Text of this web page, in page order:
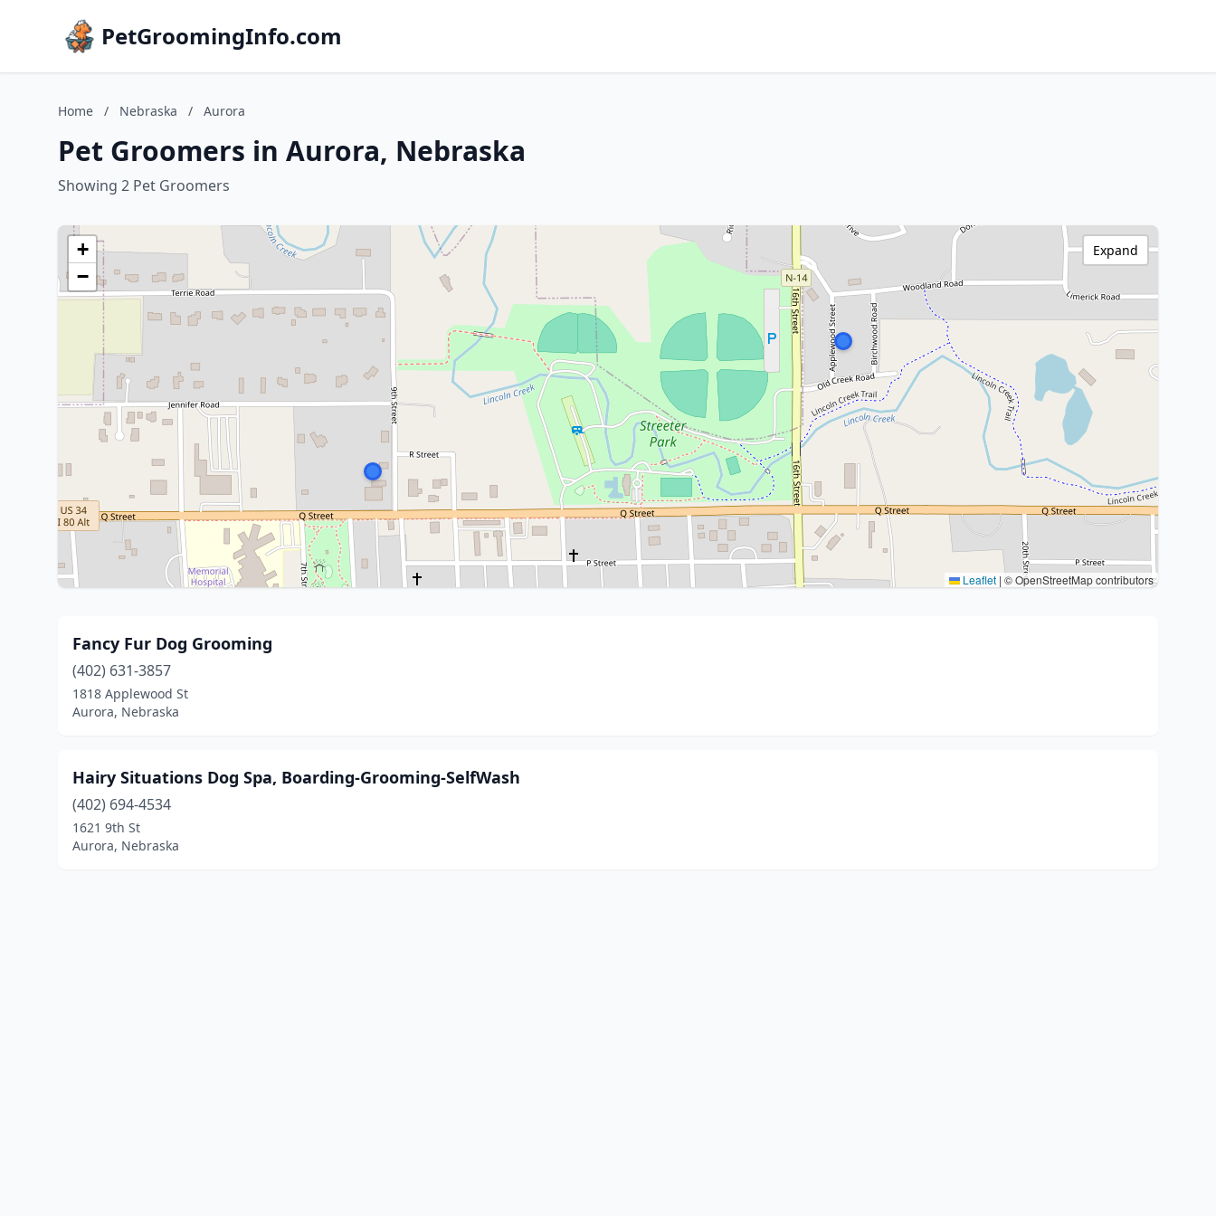
PetGroomingInfo.com
Home / Nebraska / Aurora
Pet Groomers in Aurora, Nebraska
Showing 2 Pet Groomers
+
−
Leaflet | © OpenStreetMap contributors
Expand
Fancy Fur Dog Grooming
(402) 631-3857
1818 Applewood St
Aurora, Nebraska
Hairy Situations Dog Spa, Boarding-Grooming-SelfWash
(402) 694-4534
1621 9th St
Aurora, Nebraska